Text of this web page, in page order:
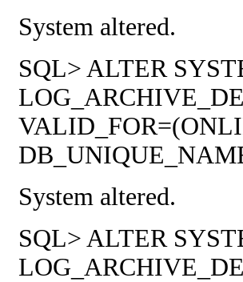
System altered.
SQL> ALTER
System altered.
SQL> ALTER